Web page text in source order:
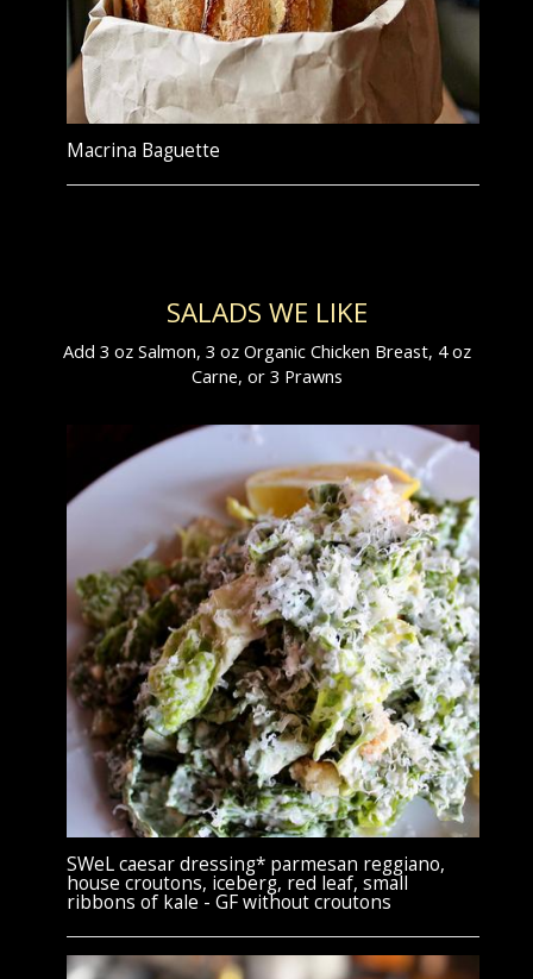
Macrina Baguette
SALADS WE LIKE
Add 3 oz Salmon, 3 oz Organic Chicken Breast, 4 oz
Carne, or 3 Prawns
SWeL caesar dressing* parmesan reggiano,
house croutons, iceberg, red leaf, small
ribbons of kale - GF without croutons